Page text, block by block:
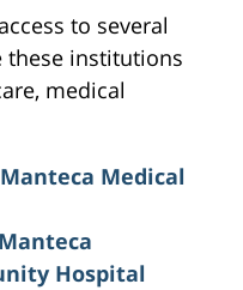
to several
these institutions
medical
Medical
Hospital